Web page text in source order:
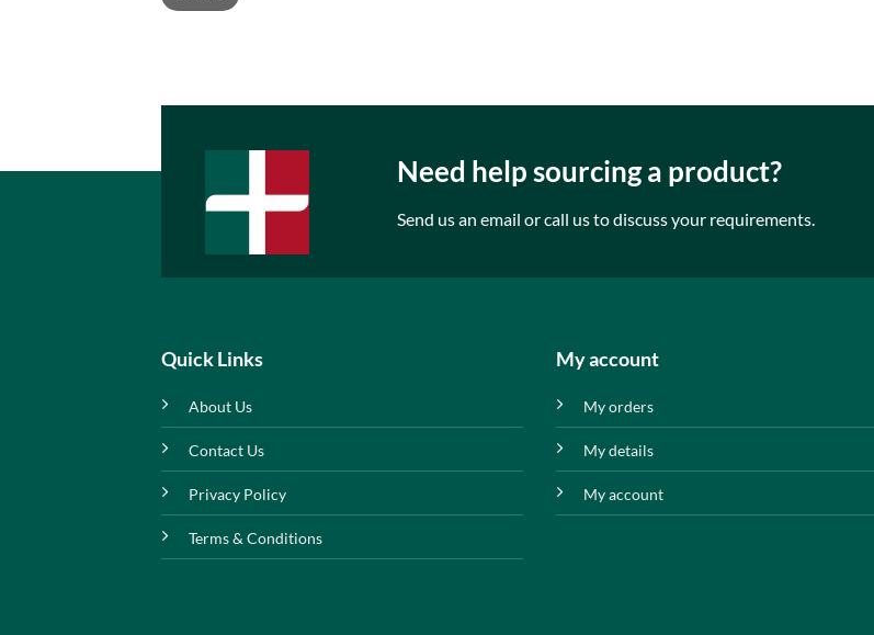
Need help sourcing a product?
Send us an email or call us to discuss your requirements.
Quick Links
About Us
Contact Us
Privacy Policy
Terms & Conditions
My account
My orders
My details
My account